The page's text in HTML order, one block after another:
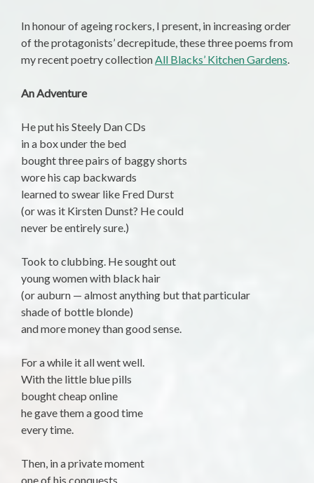
In honour of ageing rockers, I present, in increasing order
of the protagonists’ decrepitude, these three poems from
my recent poetry collectionAll Blacks’ Kitchen Gardens.
An Adventure
He put his Steely Dan CDs
in a box under the bed
bought three pairs of baggy shorts
wore his cap backwards
learned to swear like Fred Durst
(or was it Kirsten Dunst? He could
never be entirely sure.)
Took to clubbing. He sought out
young women with black hair
(or auburn — almost anything but that particular
shade of bottle blonde)
and more money than good sense.
For a while it all went well.
With the little blue pills
bought cheap online
he gave them a good time
every time.
Then, in a private moment
one of his conquests